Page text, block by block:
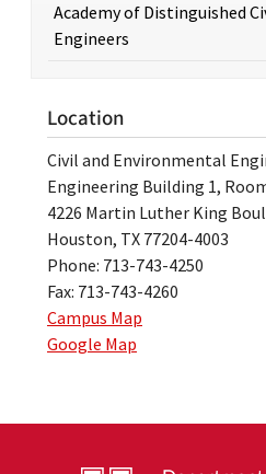
Academy of Distinguished
Engineers
Location
Civil and Environmental
Engineering Building 1,
4226 Martin Luther King
Houston, TX 77204-4003
Phone: 713-743-4250
Fax: 713-743-4260
Campus Map
Google Map